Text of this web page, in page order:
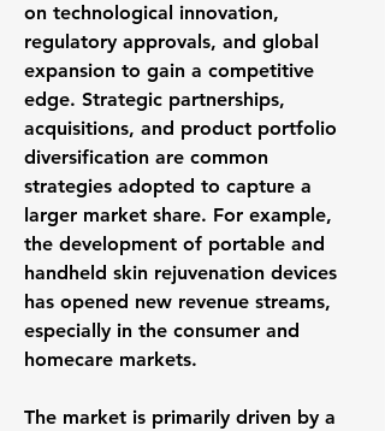
on technological innovation,
regulatory approvals, and global
expansion to gain a competitive
edge. Strategic partnerships,
acquisitions, and product portfolio
diversification are common
strategies adopted to capture a
larger market share. For example,
the development of portable and
handheld skin rejuvenation devices
has opened new revenue streams,
especially in the consumer and
homecare markets.
The market is primarily driven by a